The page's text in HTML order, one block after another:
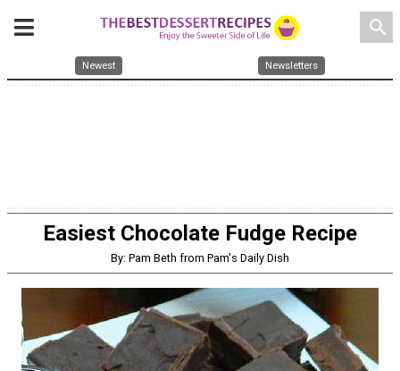
search
Newest Newsletters
Easiest Chocolate Fudge Recipe
By: Pam Beth from Pam's Daily Dish